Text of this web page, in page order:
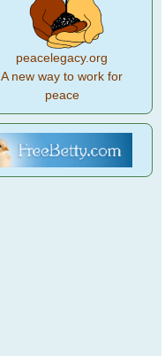
peacelegacy.org
A new way to work for
peace